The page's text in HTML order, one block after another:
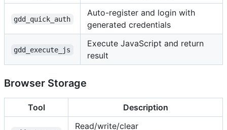
gdd_quick_auth
Auto-register and login with
generated credentials
gdd_execute_js
Execute JavaScript and return
result
Browser Storage
Tool Description
Read/write/clear